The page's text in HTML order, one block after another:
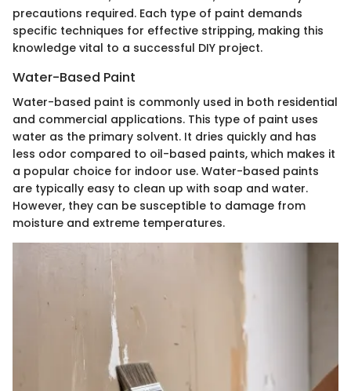
precautions required. Each type of paint demands
specific techniques for effective stripping, making this
knowledge vital to a successful DIY project.
Water-Based Paint
Water-based paint is commonly used in both residential
and commercial applications. This type of paint uses
water as the primary solvent. It dries quickly and has
less odor compared to oil-based paints, which makes it
a popular choice for indoor use. Water-based paints
are typically easy to clean up with soap and water.
However, they can be susceptible to damage from
moisture and extreme temperatures.